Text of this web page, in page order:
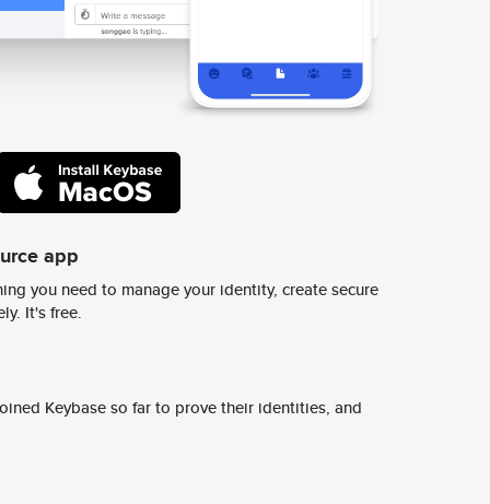
app
you need to manage your identity, create secure
It's free.
Keybase so far to prove their identities, and